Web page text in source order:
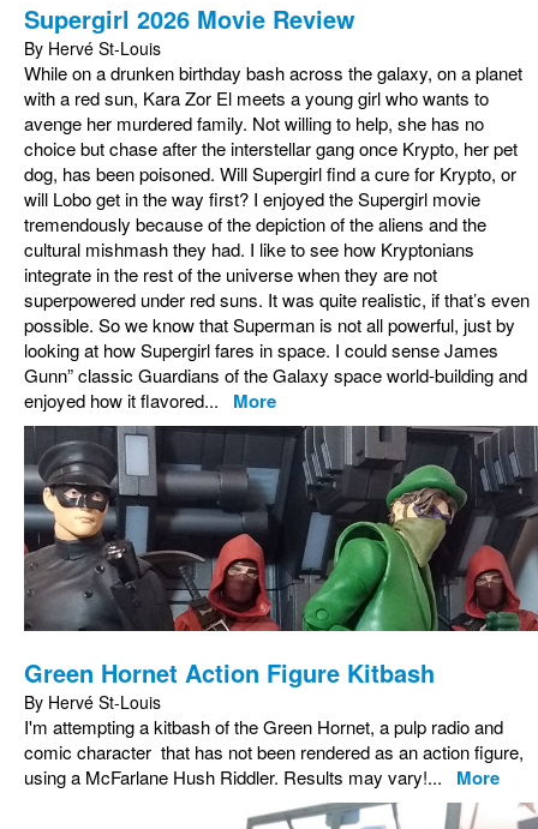
Supergirl 2026 Movie Review
By Hervé St-Louis
While on a drunken birthday bash across the galaxy, on a planet
with a red sun, Kara Zor El meets a young girl who wants to
avenge her murdered family. Not willing to help, she has no
choice but chase after the interstellar gang once Krypto, her pet
dog, has been poisoned. Will Supergirl find a cure for Krypto, or
will Lobo get in the way first? I enjoyed the Supergirl movie
tremendously because of the depiction of the aliens and the
cultural mishmash they had. I like to see how Kryptonians
integrate in the rest of the universe when they are not
superpowered under red suns. It was quite realistic, if that’s even
possible. So we know that Superman is not all powerful, just by
looking at how Supergirl fares in space. I could sense James
Gunn” classic Guardians of the Galaxy space world-building and
enjoyed how it flavored... More
Green Hornet Action Figure Kitbash
By Hervé St-Louis
I'm attempting a kitbash of the Green Hornet, a pulp radio and
comic character that has not been rendered as an action figure,
using a McFarlane Hush Riddler. Results may vary!... More